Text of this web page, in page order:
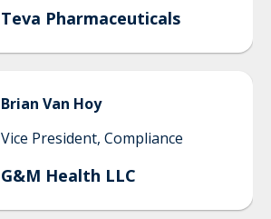
Teva Pharmaceuticals
Brian Van Hoy
Vice President, Compliance
G&M Health LLC